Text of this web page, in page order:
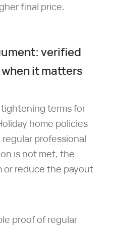
final price.
verified
it matters
terms for
home policies
professional
is not met, the
or reduce the payout
proof of regular